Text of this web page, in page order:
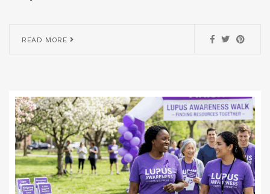
READ MORE